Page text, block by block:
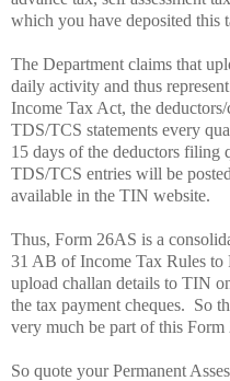
which you have deposited this
The Department claims that
daily activity and thus
Income Tax Act, the
TDS/TCS statements every
15 days of the deductors filing
TDS/TCS entries will be
available in the TIN website.
Thus, Form 26AS is a
31 AB of Income Tax Rules to
upload challan details to TIN
the tax payment cheques. So
very much be part of this Form
So quote your Permanent